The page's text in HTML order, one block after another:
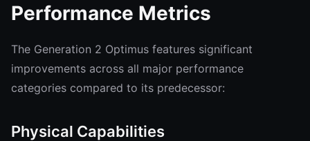
Performance Metrics
The Generation 2 Optimus features significant
improvements across all major performance
categories compared to its predecessor:
Physical Capabilities